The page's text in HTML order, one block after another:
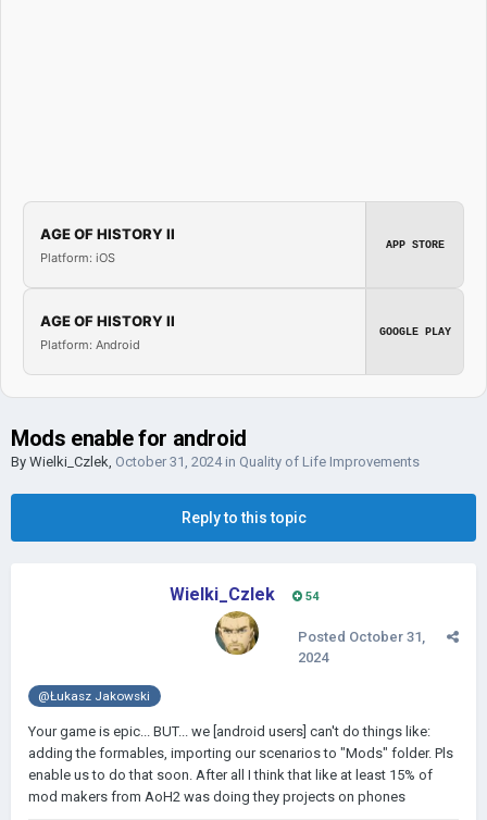
AGE OF HISTORY II
Platform: iOS
APP STORE
AGE OF HISTORY II
Platform: Android
GOOGLE PLAY
Mods enable for android
By Wielki_Czlek, October 31, 2024in Quality of Life Improvements
Reply to this topic
Wielki_Czlek 54
Posted October 31,
2024
@Łukasz Jakowski
Your game is epic... BUT... we [android users] can't do things like:
adding the formables, importing our scenarios to "Mods" folder. Pls
enable us to do that soon. After all I think that like at least 15% of
mod makers from AoH2 was doing they projects on phones